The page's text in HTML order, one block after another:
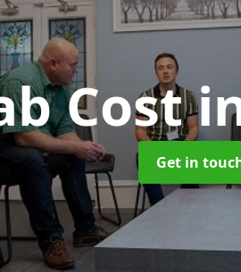
Cost
Get in